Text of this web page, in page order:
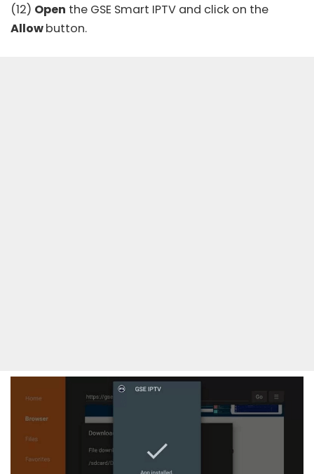
(12) Open the GSE Smart IPTV and click on the
Allowbutton.